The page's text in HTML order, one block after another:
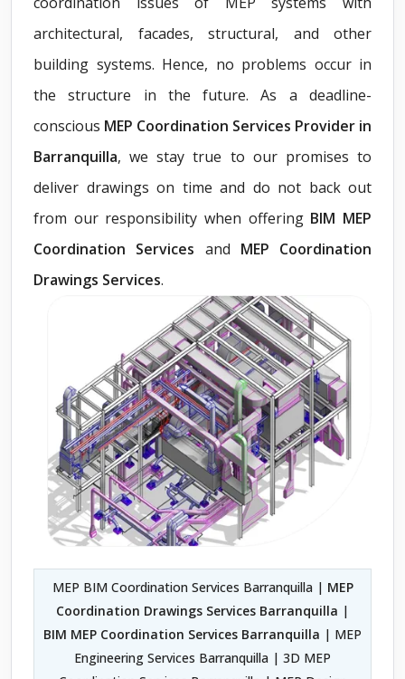
architectural, facades, structural, and other
building systems. Hence, no problems occur in
the structure in the future. As a deadline-
conscious MEP Coordination Services Provider in
Barranquilla, we stay true to our promises to
deliver drawings on time and do not back out
from our responsibility when offering BIM MEP
Coordination Services and MEP Coordination
Drawings Services.
MEP BIM Coordination Services Barranquilla | MEP
Coordination Drawings Services Barranquilla |
BIM MEP Coordination Services Barranquilla | MEP
Engineering Services Barranquilla | 3D MEP